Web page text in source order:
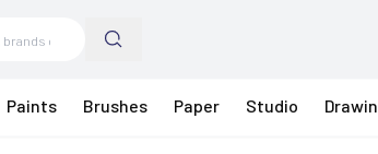
Paints Brushes Paper Studio